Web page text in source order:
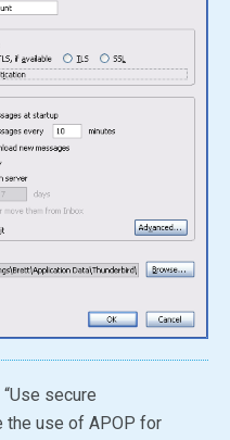
secure
the use of APOP for